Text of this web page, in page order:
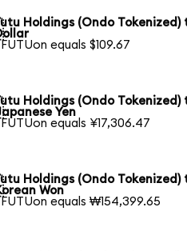
Holdings (Ondo Tokenized)
FUTUon equals $109.67
Holdings (Ondo Tokenized)
Yen
FUTUon equals ¥17,306.47
Holdings (Ondo Tokenized)
Won
FUTUon equals ₩154,399.65